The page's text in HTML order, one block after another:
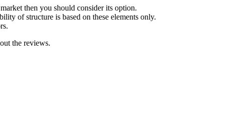
then you should consider its option.
of structure is based on these elements only.
the reviews.